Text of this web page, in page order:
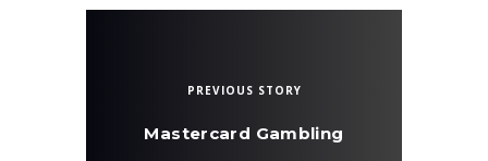
PREVIOUS STORY
Mastercard Gambling